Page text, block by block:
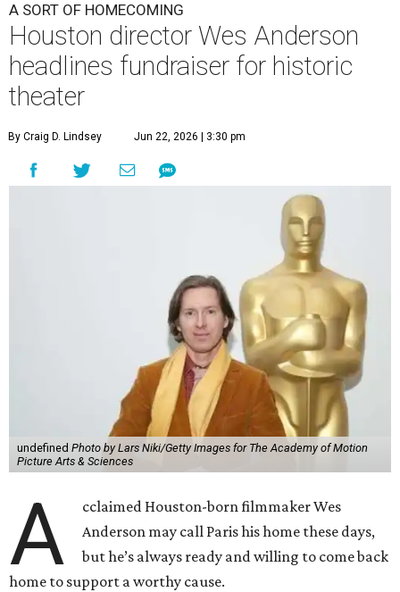
A SORT OF HOMECOMING
Houston director Wes Anderson
headlines fundraiser for historic
theater
By Craig D. Lindsey Jun 22, 2026 | 3:30 pm
undefined Photo by Lars Niki/Getty Images for The Academy of Motion
Picture Arts & Sciences
A
cclaimed Houston-born filmmaker Wes
Anderson may call Paris his home these days,
but he’s always ready and willing to come back
home to support a worthy cause.